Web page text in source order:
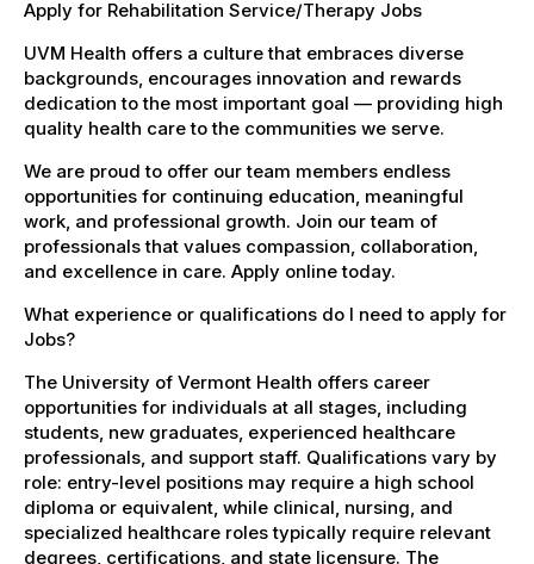
Apply for Rehabilitation Service/Therapy Jobs
UVM Health offers a culture that embraces diverse
backgrounds, encourages innovation and rewards
dedication to the most important goal — providing high
quality health care to the communities we serve.
We are proud to offer our team members endless
opportunities for continuing education, meaningful
work, and professional growth. Join our team of
professionals that values compassion, collaboration,
and excellence in care. Apply online today.
What experience or qualifications do I need to apply for
Jobs?
The University of Vermont Health offers career
opportunities for individuals at all stages, including
students, new graduates, experienced healthcare
professionals, and support staff. Qualifications vary by
role: entry-level positions may require a high school
diploma or equivalent, while clinical, nursing, and
specialized healthcare roles typically require relevant
degrees, certifications, and state licensure. The